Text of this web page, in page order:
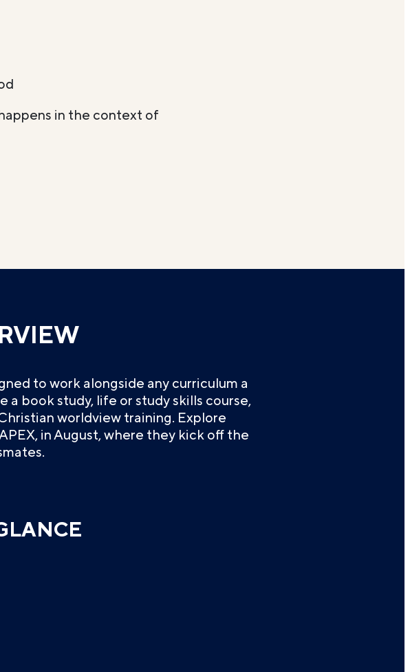
in the context of
to work alongside any curriculum a
a book study, life or study skills course,
worldview training. Explore
in August, where they kick off the